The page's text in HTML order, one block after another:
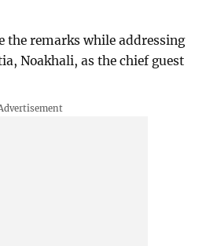
the remarks while addressing
Noakhali, as the chief guest